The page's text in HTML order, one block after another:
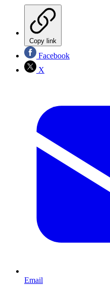
Copy link
Facebook
X
Email